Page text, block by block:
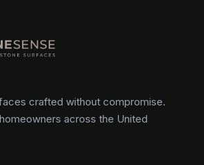
crafted without compromise.
across the United